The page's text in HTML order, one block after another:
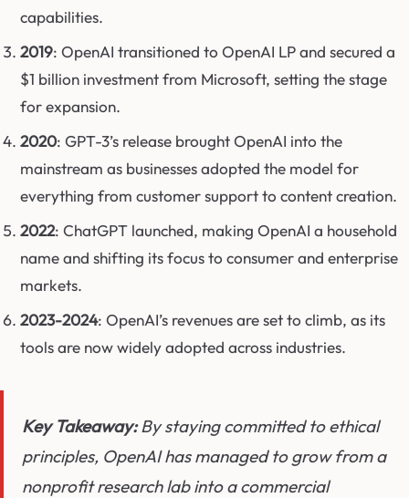
capabilities.
2019: OpenAI transitioned to OpenAI LP and secured a
$1 billion investment from Microsoft, setting the stage
for expansion.
2020: GPT-3’s release brought OpenAI into the
mainstream as businesses adopted the model for
everything from customer support to content creation.
2022: ChatGPT launched, making OpenAI a household
name and shifting its focus to consumer and enterprise
markets.
2023-2024: OpenAI’s revenues are set to climb, as its
tools are now widely adopted across industries.
Key Takeaway:By staying committed to ethical
principles, OpenAI has managed to grow from a
nonprofit research lab into a commercial